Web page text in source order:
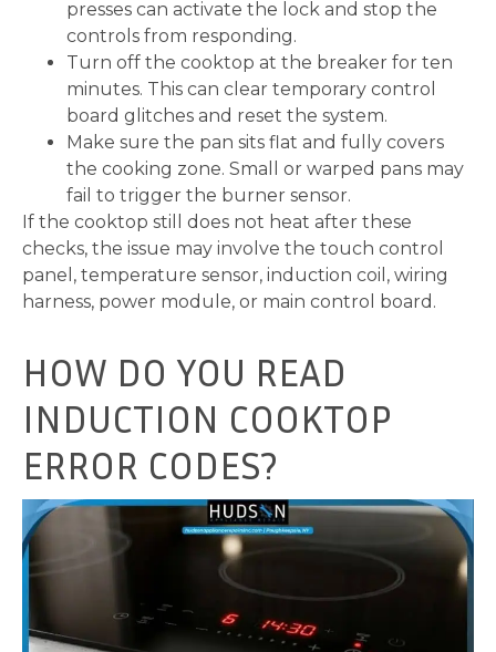
presses can activate the lock and stop the
controls from responding.
Turn off the cooktop at the breaker for ten
minutes. This can clear temporary control
board glitches and reset the system.
Make sure the pan sits flat and fully covers
the cooking zone. Small or warped pans may
fail to trigger the burner sensor.
If the cooktop still does not heat after these
checks, the issue may involve the touch control
panel, temperature sensor, induction coil, wiring
harness, power module, or main control board.
HOW DO YOU READ
INDUCTION COOKTOP
ERROR CODES?